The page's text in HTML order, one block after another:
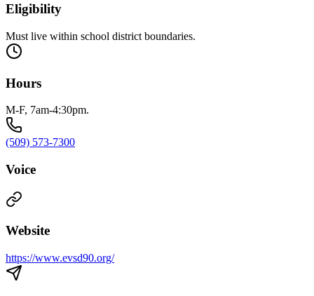
Eligibility
Must live within school district boundaries.
Hours
M-F, 7am-4:30pm.
(509) 573-7300
Voice
Website
https://www.evsd90.org/